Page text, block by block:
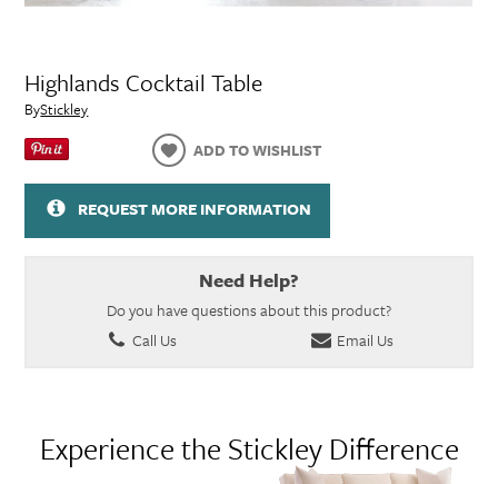
Highlands Cocktail Table
ByStickley
ADD TO WISHLIST
REQUEST MORE INFORMATION
Need Help?
Do you have questions about this product?
Call Us
Email Us
Experience the Stickley Difference